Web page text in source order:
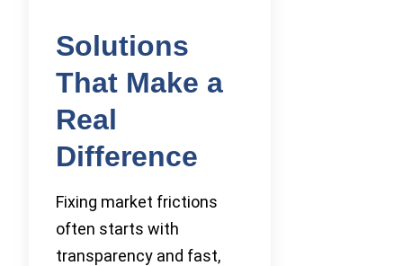
Solutions
That Make a
Real
Difference
Fixing market frictions
often starts with
transparency and fast,